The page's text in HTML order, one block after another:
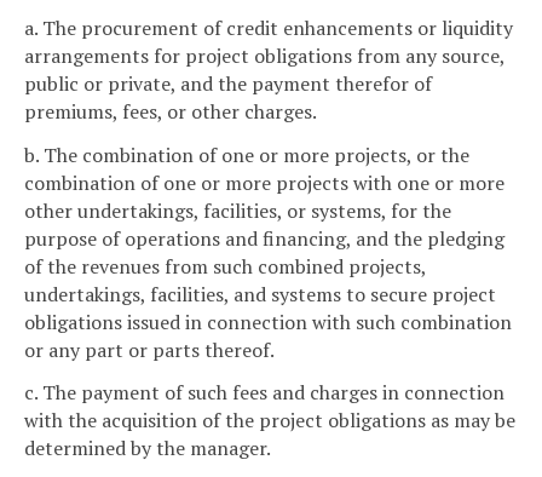
a. The procurement of credit enhancements or liquidity
arrangements for project obligations from any source,
public or private, and the payment therefor of
premiums, fees, or other charges.
b. The combination of one or more projects, or the
combination of one or more projects with one or more
other undertakings, facilities, or systems, for the
purpose of operations and financing, and the pledging
of the revenues from such combined projects,
undertakings, facilities, and systems to secure project
obligations issued in connection with such combination
or any part or parts thereof.
c. The payment of such fees and charges in connection
with the acquisition of the project obligations as may be
determined by the manager.